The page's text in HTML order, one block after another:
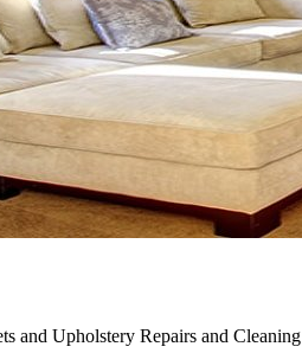
and Upholstery Repairs and Cleaning